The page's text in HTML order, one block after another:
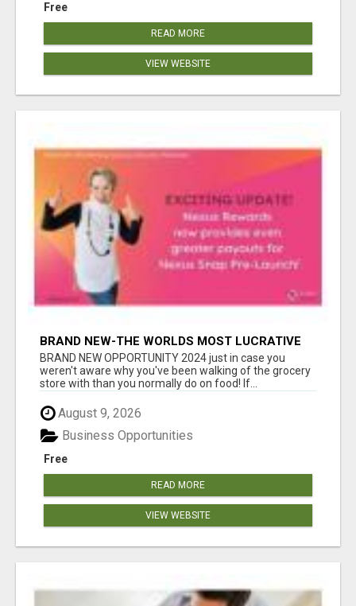
Free
READ MORE
VIEW WEBSITE
BRAND NEW-THE WORLDS MOST LUCRATIVE
$10 PROGRAM COMPLETELY AUTOMATED
BRAND NEW OPPORTUNITY 2024 just in case you
weren't aware why you've been walking of the grocery
store with than you normally do on food! If...
August 9, 2026
Free
Business Opportunities
READ MORE
VIEW WEBSITE